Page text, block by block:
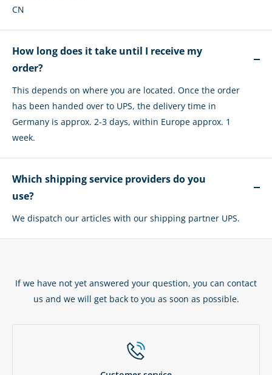
CN
How long does it take until I receive my
order?
This depends on where you are located. Once the order
has been handed over to UPS, the delivery time in
Germany is approx. 2-3 days, within Europe approx. 1
week.
Which shipping service providers do you
use?
We dispatch our articles with our shipping partner UPS.
If we have not yet answered your question, you can contact
us and we will get back to you as soon as possible.